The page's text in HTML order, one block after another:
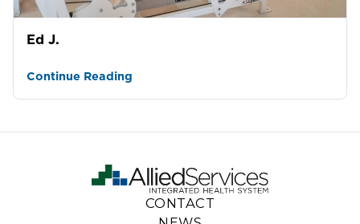
Ed J.
Continue Reading
CONTACT